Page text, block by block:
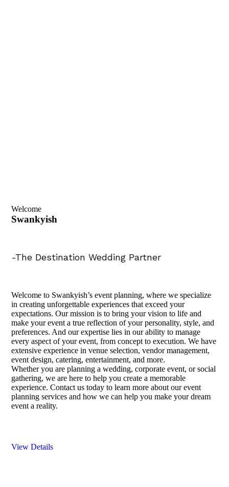
Welcome
Swankyish
-The Destination Wedding Partner
Welcome to Swankyish’s event planning, where we specialize
in creating unforgettable experiences that exceed your
expectations. Our mission is to bring your vision to life and
make your event a true reflection of your personality, style, and
preferences. And our expertise lies in our ability to manage
every aspect of your event, from concept to execution. We have
extensive experience in venue selection, vendor management,
event design, catering, entertainment, and more.
Whether you are planning a wedding, corporate event, or social
gathering, we are here to help you create a memorable
experience. Contact us today to learn more about our event
planning services and how we can help you make your dream
event a reality.
View Details